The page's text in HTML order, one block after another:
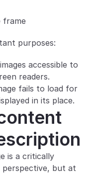
frame
purposes:
accessible to
readers.
fails to load for
in its place.
is a critically
but at